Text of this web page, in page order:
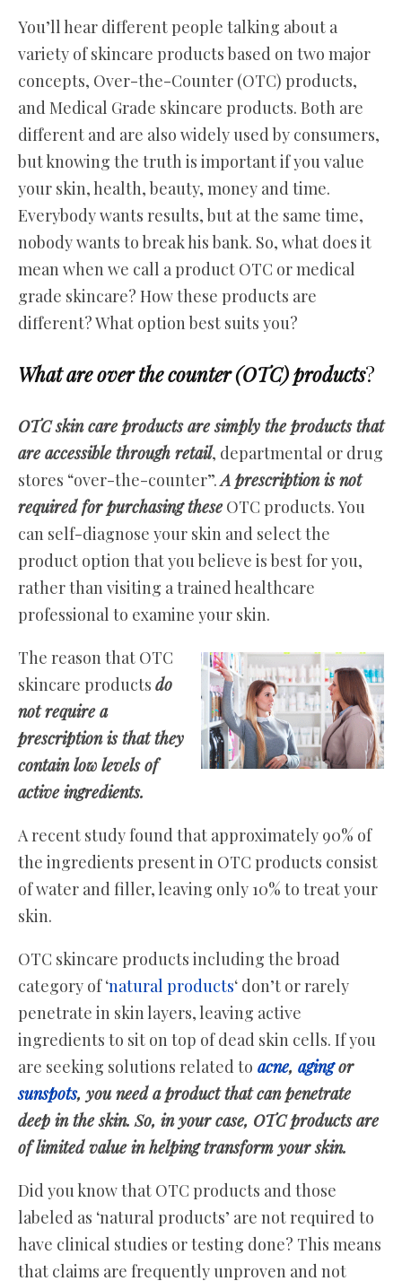
You’ll hear different people talking about a
variety of skincare products based on two major
concepts, Over-the-Counter (OTC) products,
and Medical Grade skincare products. Both are
different and are also widely used by consumers,
but knowing the truth is important if you value
your skin, health, beauty, money and time.
Everybody wants results, but at the same time,
nobody wants to break his bank. So, what does it
mean when we call a product OTC or medical
grade skincare? How these products are
different? What option best suits you?
What are over the counter (OTC) products?
OTC skin care products are simply the products that
are accessible through retail, departmental or drug
stores “over-the-counter”.A prescription is not
required for purchasing theseOTC products. You
can self-diagnose your skin and select the
product option that you believe is best for you,
rather than visiting a trained healthcare
professional to examine your skin.
The reason that OTC
skincare products do
not require a
prescription is that they
contain low levels of
active ingredients.
A recent study found that approximately 90% of
the ingredients present in OTC products consist
of water and filler, leaving only 10% to treat your
skin.
OTC skincare products including the broad
category of ‘natural products‘ don’t or rarely
penetrate in skin layers, leaving active
ingredients to sit on top of dead skin cells. If you
are seeking solutions related to acne, agingor
sunspots, you need a product that can penetrate
deep in the skin. So, in your case, OTC products are
of limited value in helping transform your skin.
Did you know that OTC products and those
labeled as ‘natural products’ are not required to
have clinical studies or testing done? This means
that claims are frequently unproven and not